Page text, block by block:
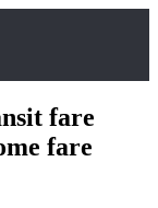
fare
fare